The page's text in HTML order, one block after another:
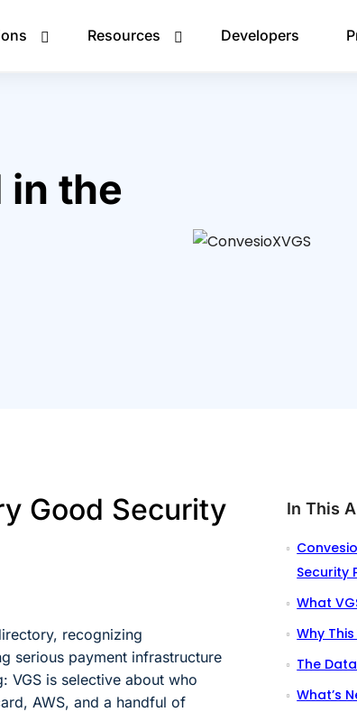
Resources Developers
in the
Good Security
recognizing
serious payment infrastructure
VGS is selective about who
AWS, and a handful of
In This
Security
What
Why
The
What’s